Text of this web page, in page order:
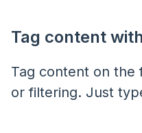
Tag content
Tag content on
or filtering. Just